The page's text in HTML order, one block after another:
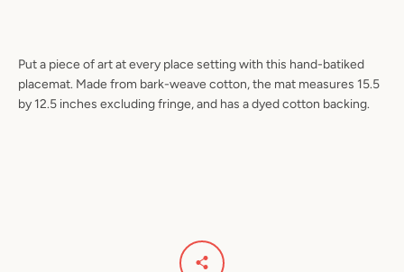
Put a piece of art at every place setting with this hand-batiked
placemat. Made from bark-weave cotton, the mat measures 15.5
by 12.5 inches excluding fringe, and has a dyed cotton backing.